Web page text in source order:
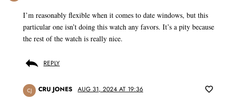
I’m reasonably flexible when it comes to date windows, but this
particular one isn’t doing this watch any favors. It’s a pity because
the rest of the watch is really nice.
REPLY
CJ CRU JONES AUG 31, 2024 AT 19:36